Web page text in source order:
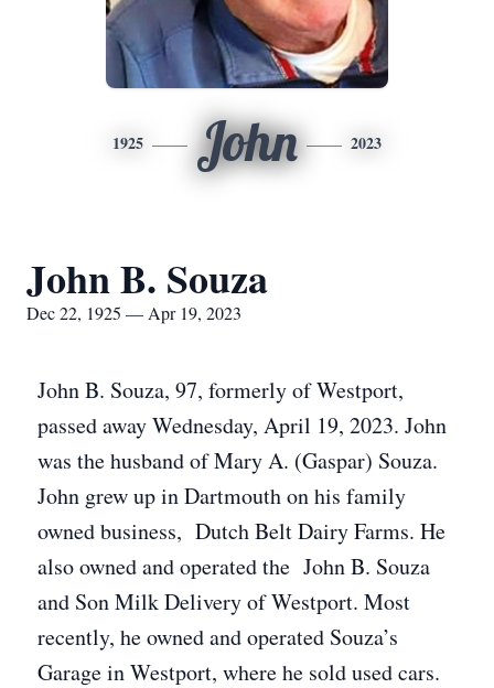
1925 John 2023
John B. Souza
Dec 22, 1925 — Apr 19, 2023
John B. Souza, 97, formerly of Westport,
passed away Wednesday, April 19, 2023. John
was the husband of Mary A. (Gaspar) Souza.
John grew up in Dartmouth on his family
owned business, Dutch Belt Dairy Farms. He
also owned and operated the John B. Souza
and Son Milk Delivery of Westport. Most
recently, he owned and operated Souza’s
Garage in Westport, where he sold used cars.